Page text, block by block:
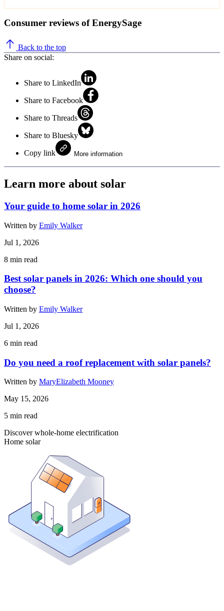
Consumer reviews of EnergySage
Back to the top
Share on social:
Share to LinkedIn
Share to Facebook
Share to Threads
Share to Bluesky
Copy link More information
Learn more about solar
Your guide to home solar in 2026
Written by Emily Walker
Jul 1, 2026
8 min read
Best solar panels in 2026: Which one should you
choose?
Written by Emily Walker
Jul 1, 2026
6 min read
Do you need a roof replacement with solar panels?
Written by MaryElizabeth Mooney
May 15, 2026
5 min read
Discover whole-home electrification
Home solar